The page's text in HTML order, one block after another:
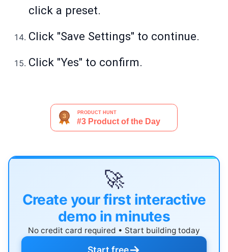
click a preset.
Click "Save Settings" to continue.
Click "Yes" to confirm.
🚀
Create your first interactive
demo in minutes
No credit card required • Start building today
Start free